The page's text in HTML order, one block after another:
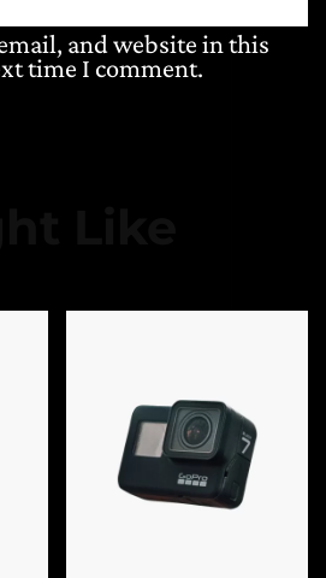
and website in this
time I comment.